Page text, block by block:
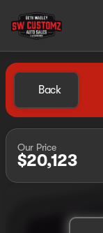
Back
Our Price
$20,123